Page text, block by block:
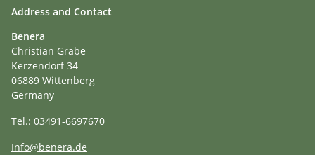
Address and Contact
Benera
Christian Grabe
Kerzendorf 34
06889 Wittenberg
Germany
Tel.: 03491-6697670
Info@benera.de